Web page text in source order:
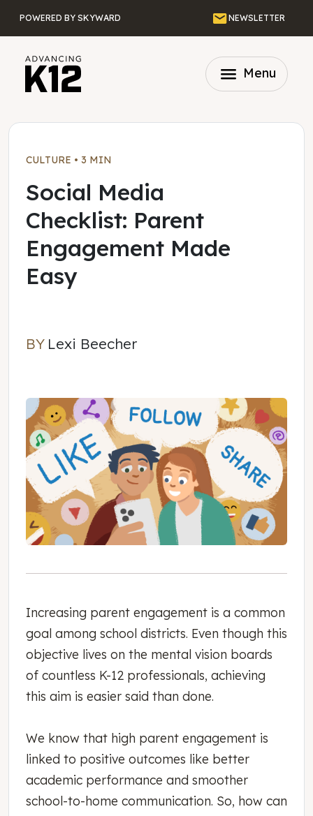
POWERED BY SKYWARD EmailNEWSLETTER
menu Menu
CULTURE • 3 MIN
Social Media
Checklist: Parent
Engagement Made
Easy
BY Lexi Beecher
Increasing parent engagement is a common
goal among school districts. Even though this
objective lives on the mental vision boards
of countless K-12 professionals, achieving
this aim is easier said than done.
We know that high parent engagement is
linked to positive outcomes like better
academic performance and smoother
school-to-home communication. So, how can